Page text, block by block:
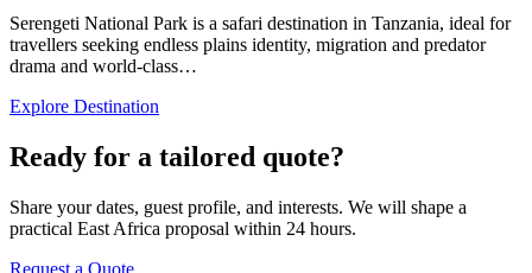
Serengeti National Park is a safari destination in Tanzania, ideal for
travellers seeking endless plains identity, migration and predator
drama and world-class…
Explore Destination
Ready for a tailored quote?
Share your dates, guest profile, and interests. We will shape a
practical East Africa proposal within 24 hours.
Request a Quote